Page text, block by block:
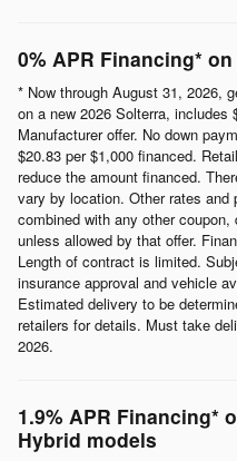
0% APR Financing*
* Now through August 31, 2026,
on a new 2026 Solterra, includes
Manufacturer offer. No down
$20.83 per $1,000 financed.
reduce the amount financed.
vary by location. Other rates
combined with any other
unless allowed by that offer.
Length of contract is limited.
insurance approval and vehicle
Estimated delivery to be
retailers for details. Must take
2026.
1.9% APR Financing*
Hybrid models